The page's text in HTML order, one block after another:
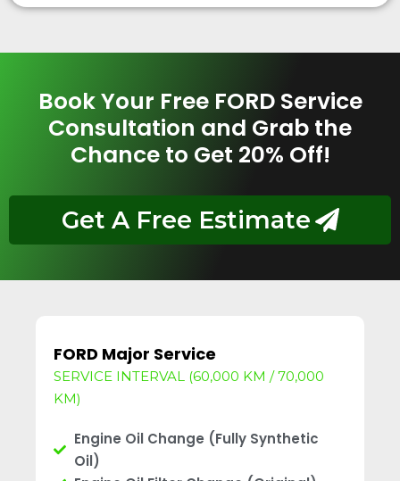
Book Your Free FORD Service
Consultation and Grab the
Chance to Get 20% Off!
Get A Free Estimate
FORD Major Service
SERVICE INTERVAL (60,000 KM / 70,000
KM)
Engine Oil Change (Fully Synthetic
Oil)